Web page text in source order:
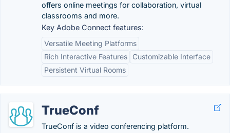
offers online meetings for collaboration, virtual
classrooms and more.
Key Adobe Connect features:
Versatile Meeting Platforms
Rich Interactive Features
Customizable Interface
Persistent Virtual Rooms
TrueConf
TrueConf is a video conferencing platform.